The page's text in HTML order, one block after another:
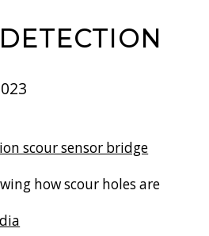
how scour holes are